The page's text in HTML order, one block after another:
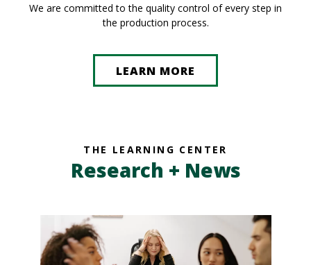
We are committed to the quality control of every step in
the production process.
LEARN MORE
THE LEARNING CENTER
Research + News